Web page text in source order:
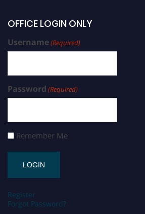
OFFICE LOGIN ONLY
Username(Required)
Password (Required)
Remember Me
Register
Forgot Password?